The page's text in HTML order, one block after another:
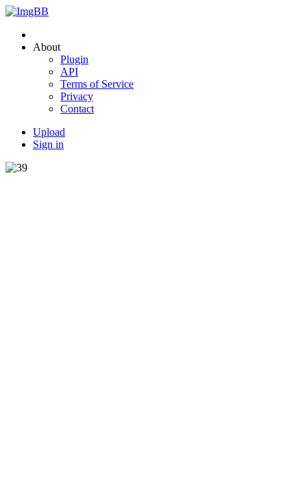
About
Plugin
API
Terms of Service
Privacy
Contact
Upload
Sign in